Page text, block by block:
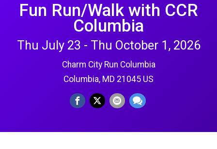
Fun Run/Walk with CCR
Columbia
Thu July 23 - Thu October 1, 2026
Charm City Run Columbia
Columbia, MD 21045 US